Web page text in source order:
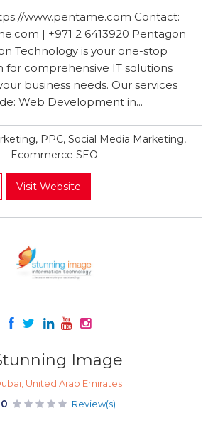
www.pentame.com Contact:
| +971 2 6413920 Pentagon
Technology is your one-stop
for comprehensive IT solutions
business needs. Our services
Web Development in...
PPC, Social Media Marketing,
Ecommerce SEO
Visit Website
Image
United Arab Emirates
0 Review(s)